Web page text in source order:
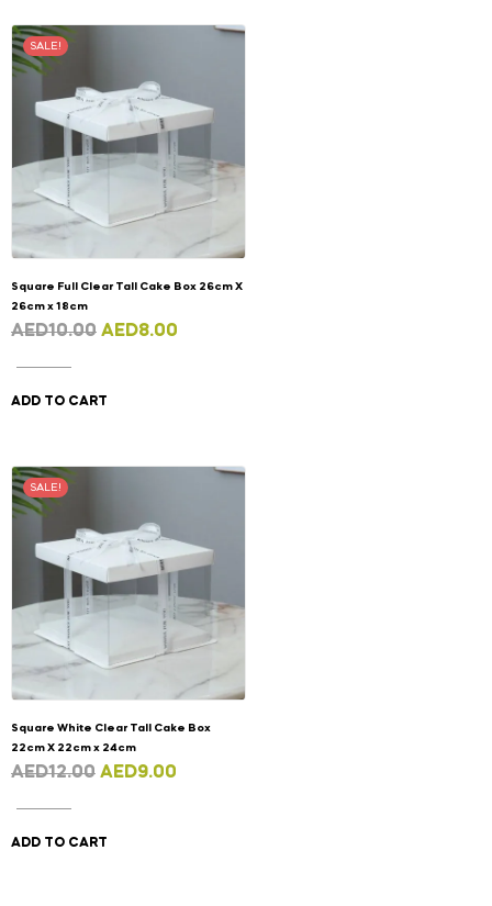
SALE!
Square Full Clear Tall Cake Box 26cm X
26cm x 18cm
AED10.00 AED8.00
ADD TO CART
SALE!
Square White Clear Tall Cake Box
22cm X 22cm x 24cm
AED12.00 AED9.00
ADD TO CART